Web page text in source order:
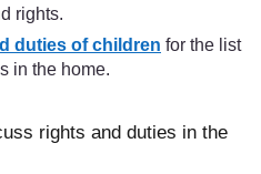
rights.
duties of children for the list
in the home.
rights and duties in the